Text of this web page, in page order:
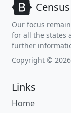
Our focus
for all the states
further
Copyright ©
Links
Home